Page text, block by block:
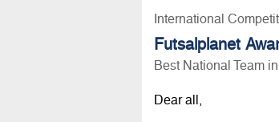
International
Futsalplanet
Best National Team
Dear all,